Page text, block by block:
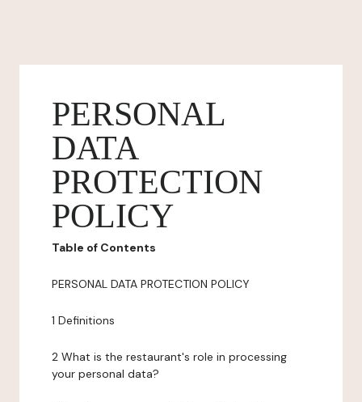
PERSONAL
DATA
PROTECTION
POLICY
Table of Contents
PERSONAL DATA PROTECTION POLICY
1 Definitions
2 What is the restaurant's role in processing
your personal data?